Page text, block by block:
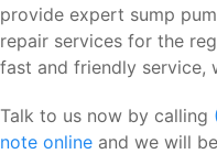
provide expert sump
repair services for the
fast and friendly service,
Talk to us now by calling
note online and we will